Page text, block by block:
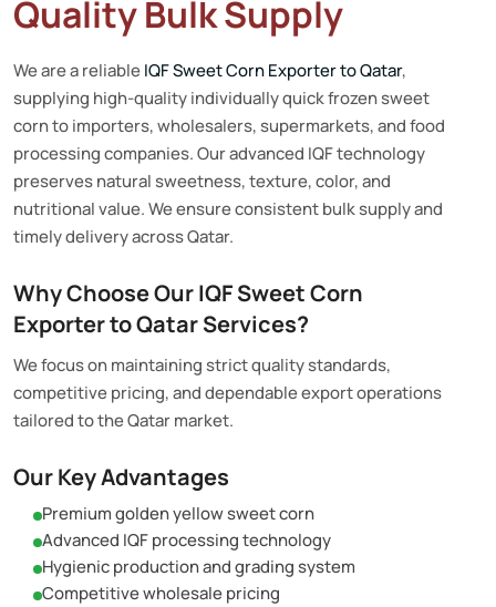
Quality Bulk Supply
We are a reliableIQF Sweet Corn Exporter to Qatar,
supplying high-quality individually quick frozen sweet
corn to importers, wholesalers, supermarkets, and food
processing companies. Our advanced IQF technology
preserves natural sweetness, texture, color, and
nutritional value. We ensure consistent bulk supply and
timely delivery across Qatar.
Why Choose Our IQF Sweet Corn
Exporter to Qatar Services?
We focus on maintaining strict quality standards,
competitive pricing, and dependable export operations
tailored to the Qatar market.
Our Key Advantages
Premium golden yellow sweet corn
Advanced IQF processing technology
Hygienic production and grading system
Competitive wholesale pricing